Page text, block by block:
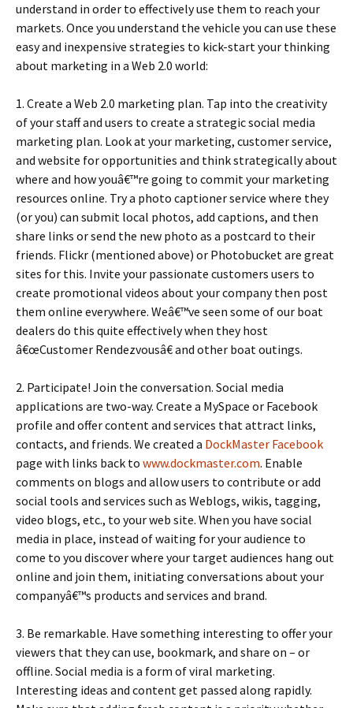
understand in order to effectively use them to reach your
markets. Once you understand the vehicle you can use these
easy and inexpensive strategies to kick-start your thinking
about marketing in a Web 2.0 world:
1. Create a Web 2.0 marketing plan. Tap into the creativity
of your staff and users to create a strategic social media
marketing plan. Look at your marketing, customer service,
and website for opportunities and think strategically about
where and how youâ€™re going to commit your marketing
resources online. Try a photo captioner service where they
(or you) can submit local photos, add captions, and then
share links or send the new photo as a postcard to their
friends. Flickr (mentioned above) or Photobucket are great
sites for this. Invite your passionate customers users to
create promotional videos about your company then post
them online everywhere. Weâ€™ve seen some of our boat
dealers do this quite effectively when they host
â€œCustomer Rendezvousâ€ and other boat outings.
2. Participate! Join the conversation. Social media
applications are two-way. Create a MySpace or Facebook
profile and offer content and services that attract links,
contacts, and friends. We created a DockMaster Facebook
page with links back to www.dockmaster.com. Enable
comments on blogs and allow users to contribute or add
social tools and services such as Weblogs, wikis, tagging,
video blogs, etc., to your web site. When you have social
media in place, instead of waiting for your audience to
come to you discover where your target audiences hang out
online and join them, initiating conversations about your
companyâ€™s products and services and brand.
3. Be remarkable. Have something interesting to offer your
viewers that they can use, bookmark, and share on – or
offline. Social media is a form of viral marketing.
Interesting ideas and content get passed along rapidly.